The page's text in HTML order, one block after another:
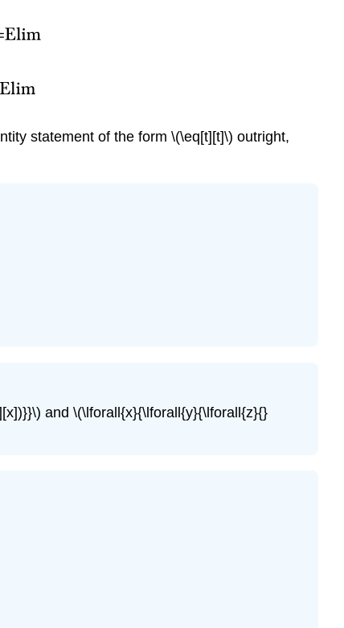
statement of the form \(\eq[t][t]\) outright,
and \(\lforall{x}{\lforall{y}{\lforall{z}{}